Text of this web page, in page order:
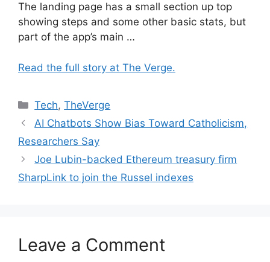
The landing page has a small section up top
showing steps and some other basic stats, but
part of the app’s main …
Read the full story at The Verge.
Categories
Tech,TheVerge
AI Chatbots Show Bias Toward Catholicism,
Researchers Say
Joe Lubin-backed Ethereum treasury firm
SharpLink to join the Russel indexes
Leave a Comment